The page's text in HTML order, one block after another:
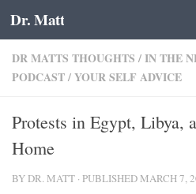
Skip to content
Dr. Matt
DR MATTS THOUGHTS /IN THE
PODCAST/YOUR SELF ADVICE
Protests in Egypt, Libya,
Home
BY DR. MATT · PUBLISHED MARCH 7,